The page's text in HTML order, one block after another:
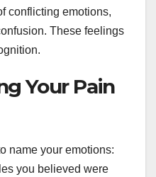
conflicting emotions,
These feelings
Your Pain
name your emotions:
you believed were